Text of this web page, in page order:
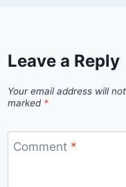
Leave a Reply
Your email address will
marked *
Comment *